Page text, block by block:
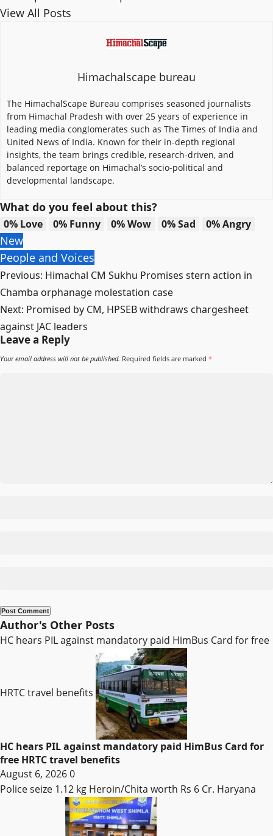
View All Posts
Himachalscape bureau
The HimachalScape Bureau comprises seasoned journalists
from Himachal Pradesh with over 25 years of experience in
leading media conglomerates such as The Times of India and
United News of India. Known for their in-depth regional
insights, the team brings credible, research-driven, and
balanced reportage on Himachal’s socio-political and
developmental landscape.
What do you feel about this?
0% Love 0% Funny 0%Wow 0%Sad 0%Angry
New
People and Voices
Post
navigation
Previous: Himachal CM Sukhu Promises stern action in
Chamba orphanage molestation case
Next: Promised by CM, HPSEB withdraws chargesheet
against JAC leaders
Leave a Reply
Your email address will not be published. Required fields are marked *
Author's Other Posts
HC hears PIL against mandatory paid HimBus Card for free
HRTC travel benefits
HC hears PIL against mandatory paid HimBus Card for
free HRTC travel benefits
August 6, 20260
Police seize 1.12 kg Heroin/Chita worth Rs 6 Cr. Haryana